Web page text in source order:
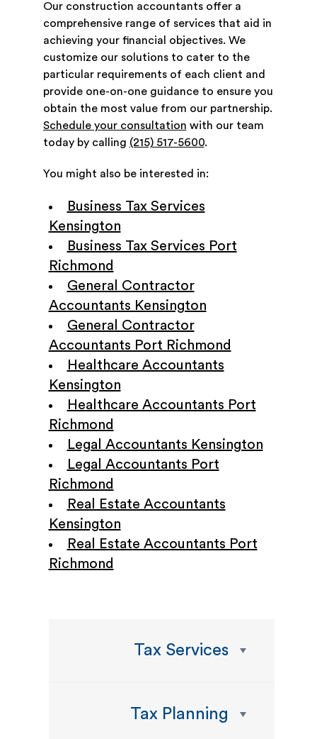
Our construction accountants offer a
comprehensive range of services that aid in
achieving your financial objectives. We
customize our solutions to cater to the
particular requirements of each client and
provide one-on-one guidance to ensure you
obtain the most value from our partnership.
Schedule your consultation with our team
today by calling (215) 517-5600.
You might also be interested in:
Business Tax Services
Kensington
Business Tax Services Port
Richmond
General Contractor
Accountants Kensington
General Contractor
Accountants Port Richmond
Healthcare Accountants
Kensington
Healthcare Accountants Port
Richmond
Legal Accountants Kensington
Legal Accountants Port
Richmond
Real Estate Accountants
Kensington
Real Estate Accountants Port
Richmond
Tax Services
Tax Planning